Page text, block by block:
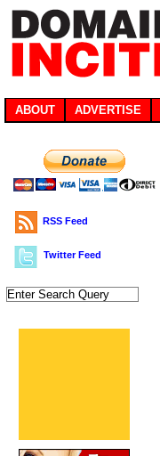
ABOUT ADVERTISE
RSS Feed
Twitter Feed